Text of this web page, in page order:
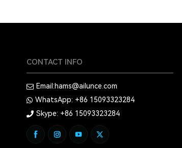
CONTACT INFO
Email:hams@ailunce.com
WhatsApp: +86 15093323284
Skype: +86 15093323284